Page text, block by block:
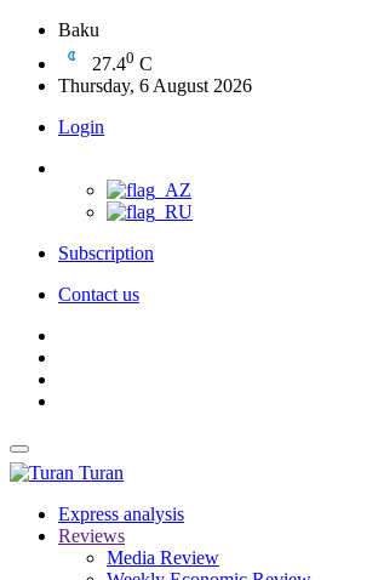
Baku
27.40 C
Thursday, 6 August 2026
Login
Subscription
Contact us
Turan
Express analysis
Reviews
Media Review